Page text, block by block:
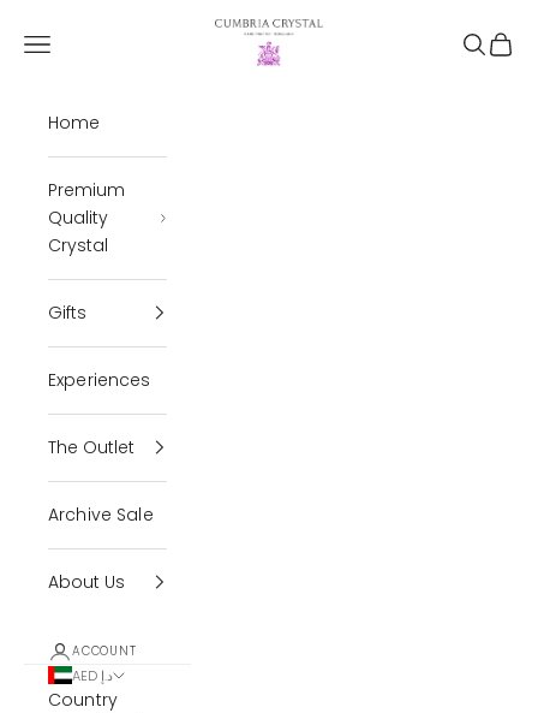
Cumbria Crystal
Open navigation menu Open
Home
Premium
Quality
Crystal
Gifts
Experiences
The Outlet
Archive Sale
About Us
ACCOUNT
AED د.إ
Country